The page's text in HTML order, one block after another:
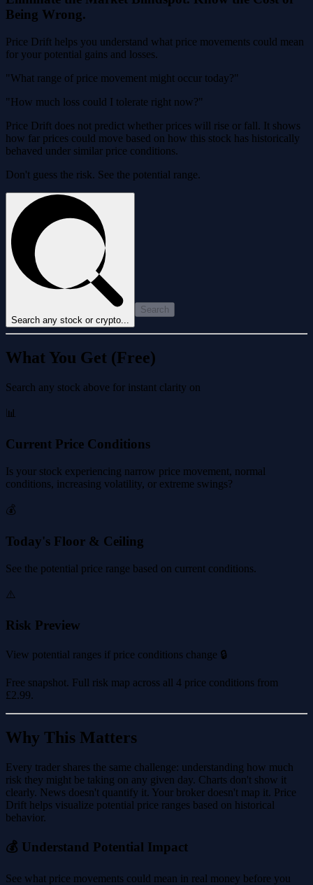
Being Wrong.
Price Drift helps you understand what price movements could mean
for your potential gains and losses.
"What range of price movement might occur today?"
"How much loss could I tolerate right now?"
Price Drift does not predict whether prices will rise or fall. It shows
how far prices could move based on how this stock has historically
behaved under similar price conditions.
Don't guess the risk. See the potential range.
Search any stock or crypto...
Search
What You Get (Free)
Search any stock above for instant clarity on
📊
Current Price Conditions
Is your stock experiencing narrow price movement, normal
conditions, increasing volatility, or extreme swings?
💰
Today's Floor & Ceiling
See the potential price range based on current conditions.
⚠️
Risk Preview
View potential ranges if price conditions change 🔒
Free snapshot. Full risk map across all 4 price conditions from
£2.99.
Why This Matters
Every trader shares the same challenge: understanding how much
risk they might be taking on any given day. Charts don't show it
clearly. News doesn't quantify it. Your broker doesn't map it. Price
Drift helps visualize potential price ranges based on historical
behavior.
💰 Understand Potential Impact
See what price movements could mean in real money before you